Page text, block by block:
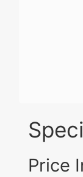
Price